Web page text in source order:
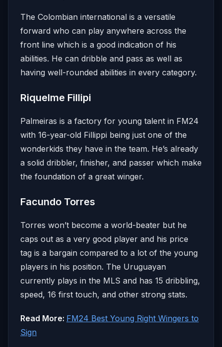
The Colombian international is a versatile
forward who can play anywhere across the
front line which is a good indication of his
abilities. He can dribble and pass as well as
having well-rounded abilities in every category.
Riquelme Fillipi
Palmeiras is a factory for young talent in FM24
with 16-year-old Fillippi being just one of the
wonderkids they have in the team. He’s already
a solid dribbler, finisher, and passer which make
the foundation of a great winger.
Facundo Torres
Torres won’t become a world-beater but he
caps out as a very good player and his price
tag is a bargain compared to a lot of the young
players in his position. The Uruguayan
currently plays in the MLS and has 15 dribbling,
speed, 16 first touch, and other strong stats.
Read More: FM24 Best Young Right Wingers to
Sign